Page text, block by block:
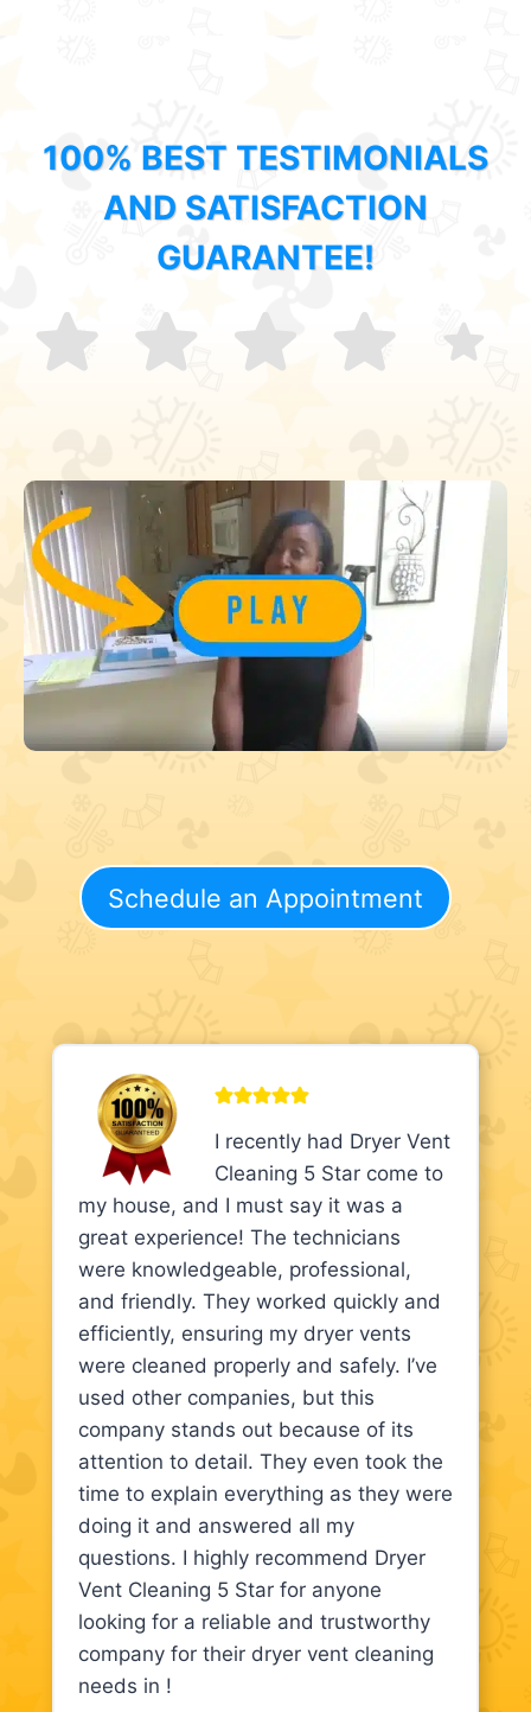
100% BEST TESTIMONIALS
AND SATISFACTION
GUARANTEE!
Schedule an Appointment
I recently had Dryer Vent
Cleaning 5 Star come to
my house, and I must say it was a
great experience! The technicians
were knowledgeable, professional,
and friendly. They worked quickly and
efficiently, ensuring my dryer vents
were cleaned properly and safely. I’ve
used other companies, but this
company stands out because of its
attention to detail. They even took the
time to explain everything as they were
doing it and answered all my
questions. I highly recommend Dryer
Vent Cleaning 5 Star for anyone
looking for a reliable and trustworthy
company for their dryer vent cleaning
needs in !